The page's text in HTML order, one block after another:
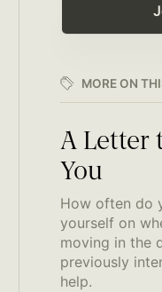
MORE ON
A Letter
You
How often do
yourself on
moving in the
previously
help.